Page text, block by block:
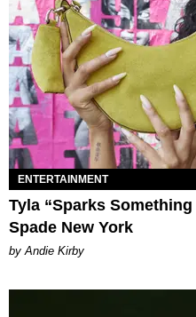
ENTERTAINMENT
Tyla “Sparks
Spade New York
by Andie Kirby